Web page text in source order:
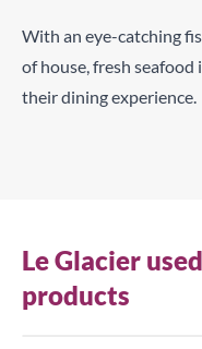
With an eye-catching
of house, fresh seafood
their dining experience.
Le Glacier
products